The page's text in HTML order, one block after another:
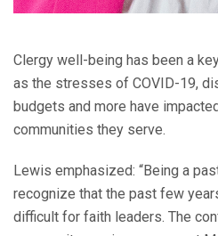
Clergy well-being has been a
as the stresses of COVID-19,
budgets and more have
communities they serve.
Lewis emphasized: “Being a
recognize that the past few
difficult for faith leaders. The